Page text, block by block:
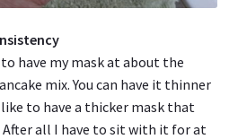
have my mask at about the
mix. You can have it thinner
to have a thicker mask that
After all I have to sit with it for at